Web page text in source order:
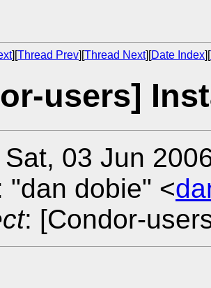
][Thread Prev][Thread Next][Date Index][
users]
Sat, 03 Jun
"dan dobie" <
: [Condor-